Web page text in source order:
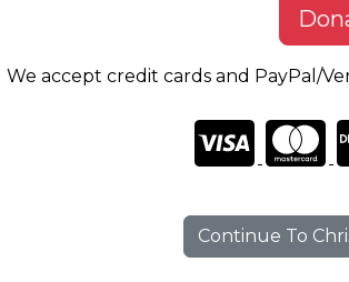
We accept credit cards and PayPal/